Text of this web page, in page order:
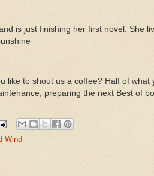
is just finishing her first novel. She
like to shout us a coffee? Half of
preparing the next Best of
Wind